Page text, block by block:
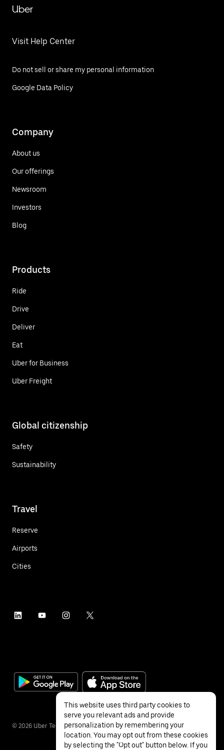
Uber
Visit Help Center
Do not sell or share my personal information
Google Data Policy
Company
About us
Our offerings
Newsroom
Investors
Blog
Products
Ride
Drive
Deliver
Eat
Uber for Business
Uber Freight
Global citizenship
Safety
Sustainability
Travel
Reserve
Airports
Cities
© 2026 Uber Technologies Inc.
This website uses third party cookies to
serve you relevant ads and provide
personalization by remembering your
location. You may opt out from these cookies
by selecting the "Opt out" button below. If you